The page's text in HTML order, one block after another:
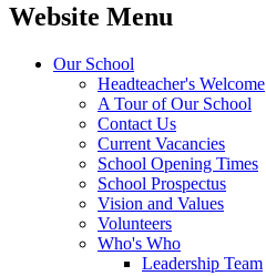
Website Menu
Our School
Headteacher's Welcome
A Tour of Our School
Contact Us
Current Vacancies
School Opening Times
School Prospectus
Vision and Values
Volunteers
Who's Who
Leadership Team